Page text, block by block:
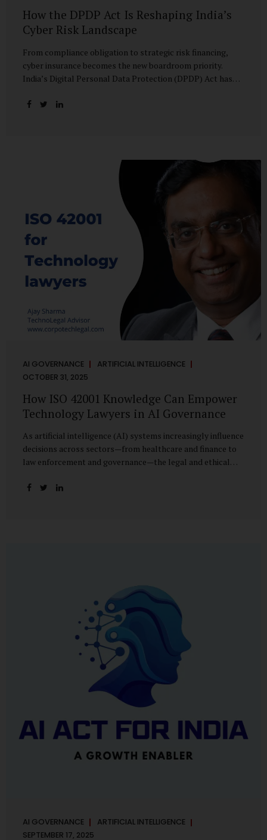
How the DPDP Act Is Reshaping India’s
Cyber Risk Landscape
From compliance obligation to strategic risk financing,
cyber insurance becomes the new boardroom priority.
India’s Digital Personal Data Protection (DPDP) Act has
fundamentally altered how organisations perceive cyber
The most visible impact of this shift? A 20–25% surge in
cyber insurance demand across sectors, with insurers
reporting a steady stream of new enquiries from companies
now re-evaluating their cyber preparedness....
AI GOVERNANCE ARTIFICIAL INTELLIGENCE
OCTOBER 31, 2025
How ISO 42001 Knowledge Can Empower
Technology Lawyers in AI Governance
As artificial intelligence (AI) systems increasingly influence
decisions across sectors—from healthcare and finance to
law enforcement and governance—the legal and ethical
paramount. While technologists focus on algorithms,
Management System. Much like ISO 27001 for information
security, ISO 42001 sets out policy, governance,...
AI GOVERNANCE ARTIFICIAL INTELLIGENCE
SEPTEMBER 17, 2025